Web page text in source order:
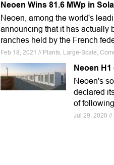
Neoen Wins 81.6 MWp in
Neoen, among the world's
announcing that it has actually
ranches held by the French
Feb 18, 2021 // Plants, Large-Scale,
Neoen
Neoen's
declared
of
Jul 29, 2020 //